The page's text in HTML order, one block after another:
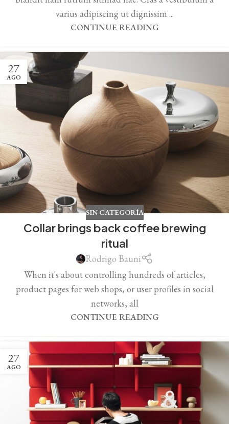
varius adipiscing ut dignissim ...
CONTINUE READING
27
AGO
SIN CATEGORÍA
Collar brings back coffee brewing
ritual
Rodrigo Bauni
When it's about controlling hundreds of articles,
product pages for web shops, or user profiles in social
networks, all
CONTINUE READING
27
AGO